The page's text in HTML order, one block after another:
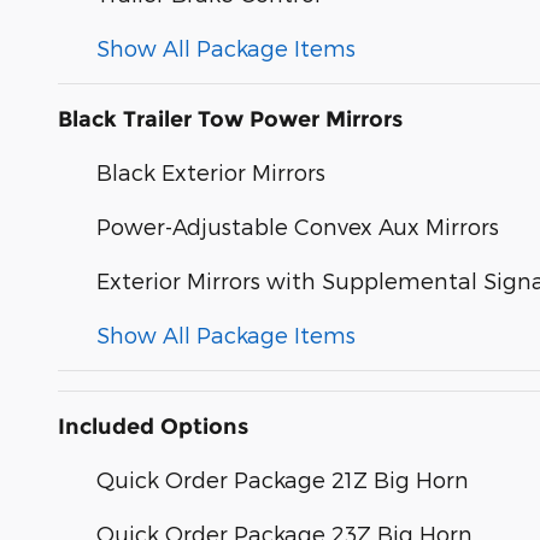
Show All Package Items
Black Trailer Tow Power Mirrors
Black Exterior Mirrors
Power-Adjustable Convex Aux Mirrors
Exterior Mirrors with Supplemental
Show All Package Items
Included Options
Quick Order Package 21Z Big Horn
Quick Order Package 23Z Big Horn